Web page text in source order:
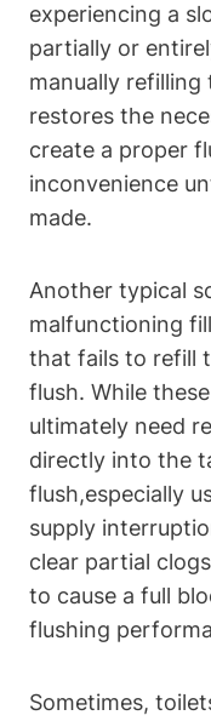
experiencing⁢ a
partially or
manually
restores‍ the
create ⁤a proper
inconvenience⁣
made.
Another typical
malfunctioning
that fails to refill
flush. While
ultimately need
directly into ⁤the‌
flush,especially
supply
clear partial
to cause a full
flushing
Sometimes,